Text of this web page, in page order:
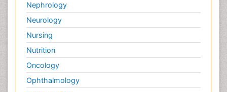
Nephrology
Neurology
Nursing
Nutrition
Oncology
Ophthalmology